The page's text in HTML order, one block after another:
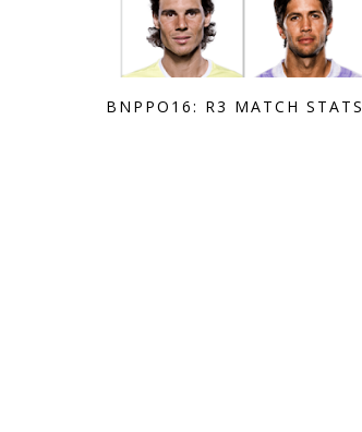
BNPPO16: R3 MATCH STATS